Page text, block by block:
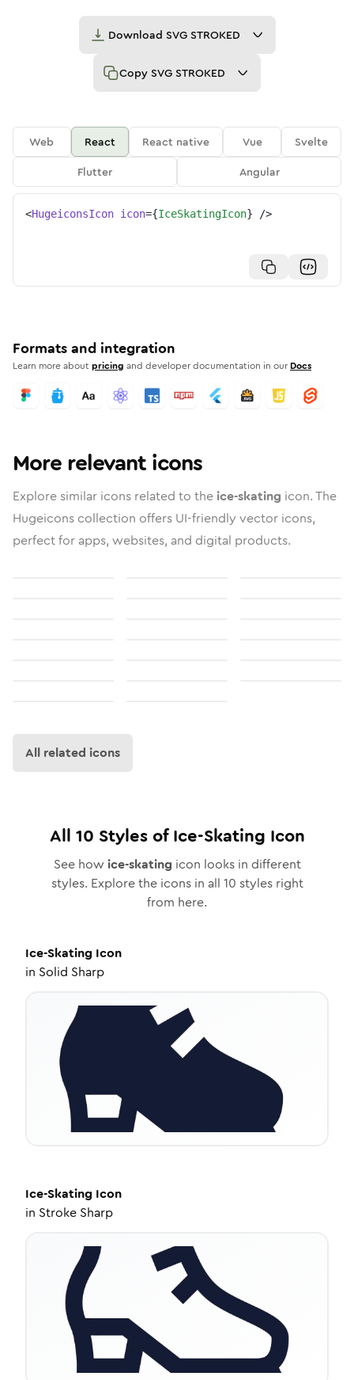
Download SVG STROKED
Copy SVG STROKED
Web React React native Vue
Svelte
Flutter
Angular
<HugeiconsIcon icon={IceSkatingIcon} />
Formats and integration
Learn more aboutpricing and developer documentation in our Docs
More relevant icons
Explore similar icons related to the ice-skating icon. The
Hugeicons collection offers UI-friendly vector icons,
perfect for apps, websites, and digital products.
All related icons
All 10 Styles ofIce-Skating Icon
See how ice-skating icon looks in different
styles. Explore the icons in all 10 styles right
from here.
Ice-Skating Icon
in Solid Sharp
Ice-Skating Icon
in Stroke Sharp